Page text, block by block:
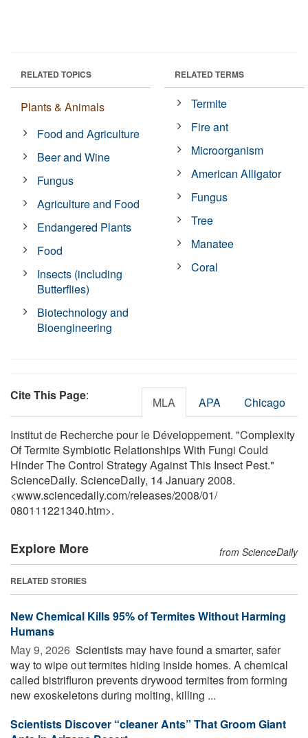
RELATED TOPICS
Plants & Animals
Food and Agriculture
Beer and Wine
Fungus
Agriculture and Food
Endangered Plants
Food
Insects (including
Butterflies)
Biotechnology and
Bioengineering
RELATED TERMS
Termite
Fire ant
Microorganism
American Alligator
Fungus
Tree
Manatee
Coral
Cite This Page: MLA APA Chicago
Institut de Recherche pour le Développement. "Complexity
Of Termite Symbiotic Relationships With Fungi Could
Hinder The Control Strategy Against This Insect Pest."
ScienceDaily. ScienceDaily, 14 January 2008.
<www.sciencedaily.com/releases/2008/01/
080111221340.htm>.
Explore More from ScienceDaily
RELATED STORIES
New Chemical Kills 95% of Termites Without Harming
Humans
May 9, 2026  Scientists may have found a smarter, safer
way to wipe out termites hiding inside homes. A chemical
called bistrifluron prevents drywood termites from forming
new exoskeletons during molting, killing ...
Scientists Discover “cleaner Ants” That Groom Giant